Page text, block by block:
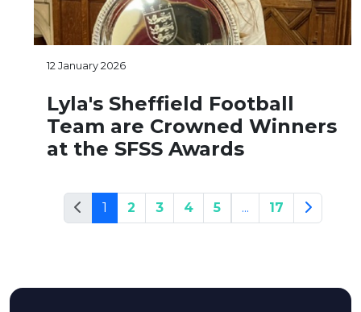
12 January 2026
Lyla's Sheffield Football
Team are Crowned Winners
at the SFSS Awards
1 2 3 4 5 ... 17